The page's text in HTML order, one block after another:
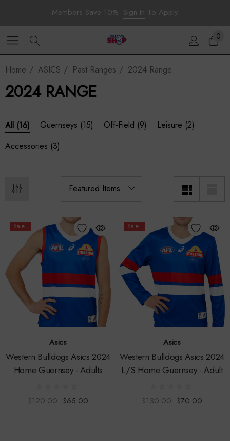
Members Save 10%. Sign In To Apply
0
Home ASICS Past Ranges 2024 Range
2024 RANGE
All (16) Guernseys (15) Off-Field (9) Leisure (2)
Accessories (3)
Sale
Asics
Western Bulldogs Asics 2024
Home Guernsey - Adults
$120.00 $65.00
Sale
Asics
Western Bulldogs Asics 2024
L/S Home Guernsey - Adult
$130.00 $70.00